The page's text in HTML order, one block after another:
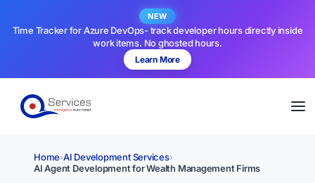
NEW
Time Tracker for Azure DevOps- track developer hours directly inside
work items. No ghosted hours.
Learn More
Home›AI Development Services›
AI Agent Development for Wealth Management Firms